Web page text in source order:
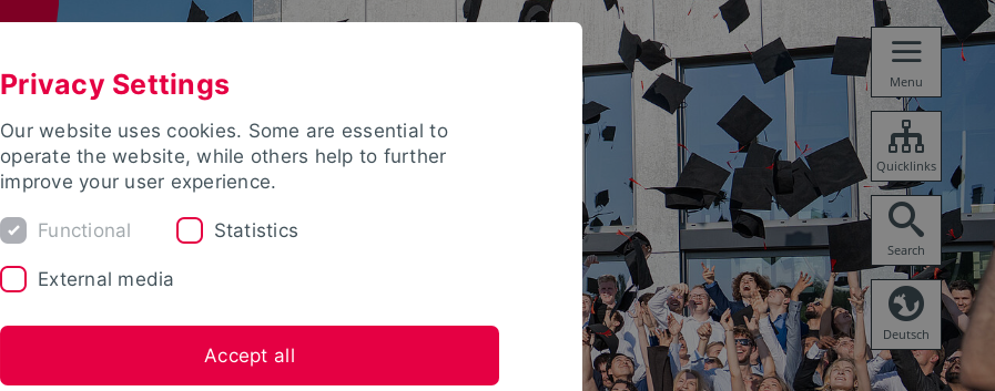
Menu
Quicklinks
Search
Deutsch
Privacy Settings
Our website uses cookies. Some are essential to
operate the website, while others help to further
improve your user experience.
Functional Statistics
External media
Accept all